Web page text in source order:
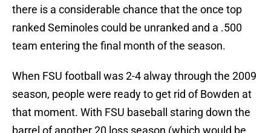
there is a considerable chance that the once top
ranked Seminoles could be unranked and a .500
team entering the final month of the season.
When FSU football was 2-4 alway through the 2009
season, people were ready to get rid of Bowden at
that moment. With FSU baseball staring down the
barrel of another 20 loss season (which would be